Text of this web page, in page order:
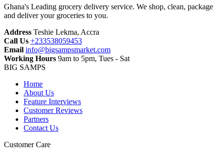
Ghana's Leading grocery delivery service. We shop, clean, package
and deliver your groceries to you.
Address Teshie Lekma, Accra
Call Us +233538059453‬‬
Email info@bigsampsmarket.com
Working Hours 9am to 5pm, Tues - Sat
BIG SAMPS
Home
About Us
Feature Interviews
Customer Reviews
Partners
Contact Us
Customer Care